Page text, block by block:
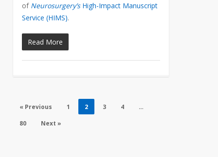
of Neurosurgery’sHigh-Impact Manuscript
Service (HIMS).
Read More
« Previous 1 2 3 4
…
80
Next »